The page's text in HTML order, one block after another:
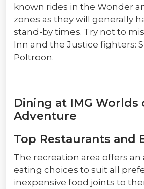
known rides in the Wonder
zones as they will generally
stand-by times. Try not to
Inn and the Justice fighters:
Poltroon.
Dining at IMG Worlds
Adventure
Top Restaurants and
The recreation area offers
eating choices to suit all
inexpensive food joints to